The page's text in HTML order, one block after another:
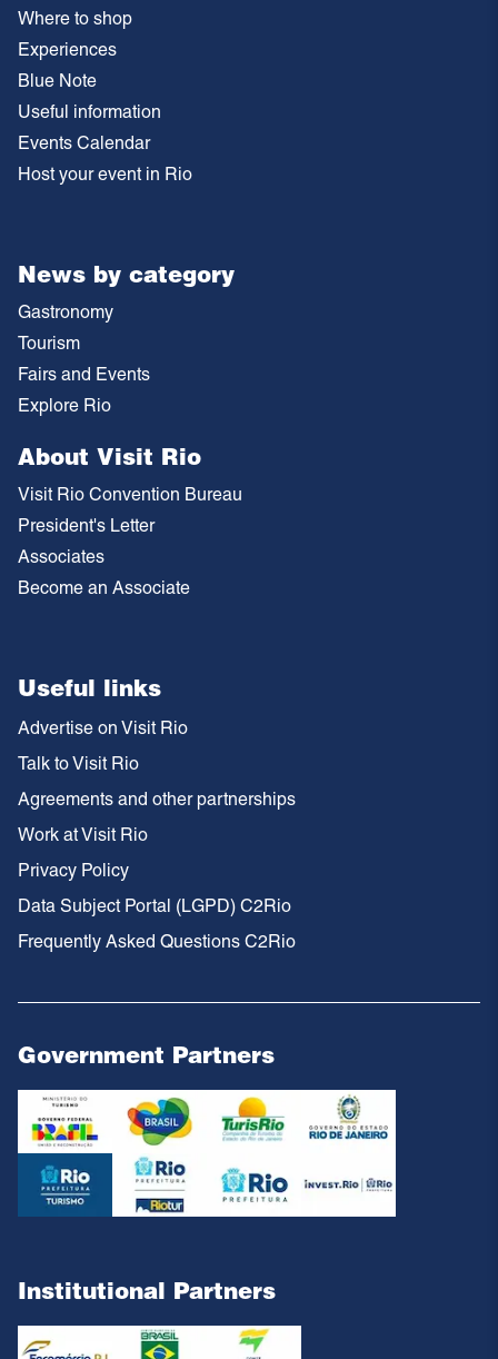
Where to shop
Experiences
Blue Note
Useful information
Events Calendar
Host your event in Rio
News by category
Gastronomy
Tourism
Fairs and Events
Explore Rio
About Visit Rio
Visit Rio Convention Bureau
President's Letter
Associates
Become an Associate
Useful links
Advertise on Visit Rio
Talk to Visit Rio
Agreements and other partnerships
Work at Visit Rio
Privacy Policy
Data Subject Portal (LGPD) C2Rio
Frequently Asked Questions C2Rio
Government Partners
Institutional Partners